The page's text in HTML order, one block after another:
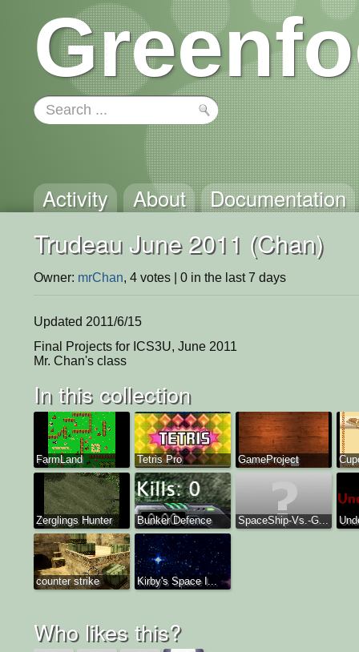
Activity About Documentation
Trudeau June 2011 (Chan)
Owner: mrChan, 4 votes | 0 in the last 7 days
Updated 2011/6/15
Final Projects for ICS3U, June 2011
Mr. Chan's class
In this collection
FarmLand Tetris Pro GameProject
Zerglings Hunter Bunker Defence SpaceShip-Vs.-G...
counter strike Kirby's Space I...
Who likes this?